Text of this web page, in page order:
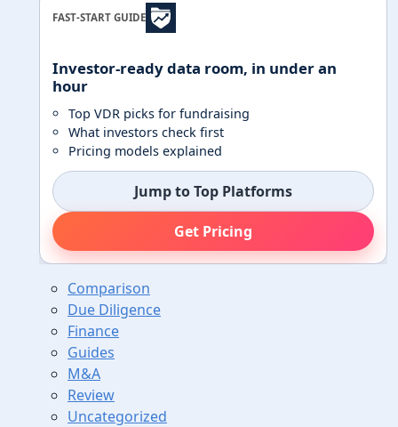
FAST-START GUIDE
Investor-ready data room, in under an
hour
Top VDR picks for fundraising
What investors check first
Pricing models explained
Jump to Top Platforms
Get Pricing
Comparison
Due Diligence
Finance
Guides
M&A
Review
Uncategorized